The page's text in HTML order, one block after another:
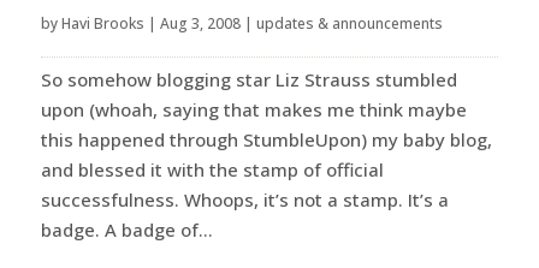
byHavi Brooks | Aug 3, 2008| updates & announcements
So somehow blogging star Liz Strauss stumbled
upon (whoah, saying that makes me think maybe
this happened through StumbleUpon) my baby blog,
and blessed it with the stamp of official
successfulness. Whoops, it’s not a stamp. It’s a
badge. A badge of...